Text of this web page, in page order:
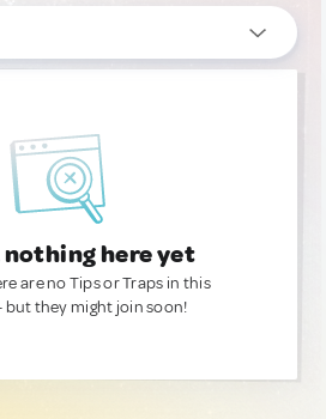
nothing here yet
are no Tips or Traps in this
they might join soon!